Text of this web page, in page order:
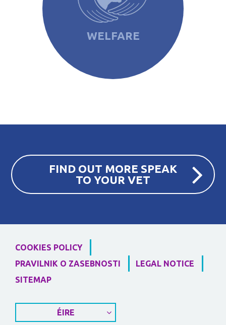
WELFARE
FIND OUT MORE SPEAK
TO YOUR VET
COOKIES POLICY
PRAVILNIK O ZASEBNOSTI
LEGAL NOTICE
SITEMAP
ÉIRE